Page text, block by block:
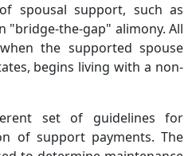
spousal support, such as
"bridge-the-gap" alimony. All
the supported spouse
begins living with a non-
set of guidelines for
of support payments. The